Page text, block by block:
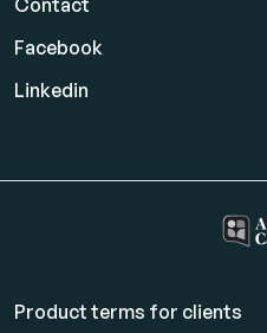
Contact
Facebook
Linkedin
Product terms for clients